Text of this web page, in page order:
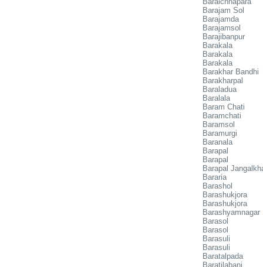
Barajam Sol
Barajamda
Barajamsol
Barajibanpur
Barakala
Barakala
Barakala
Barakhar Bandhi
Barakharpal
Baraladua
Baralala
Baram Chati
Baramchati
Baramsol
Baramurgi
Baranala
Barapal
Barapal
Barapal
Bararia
Barashol
Barashukjora
Barashukjora
Barashyamnagar
Barasol
Barasol
Barasuli
Barasuli
Baratalpada
Baratilabani